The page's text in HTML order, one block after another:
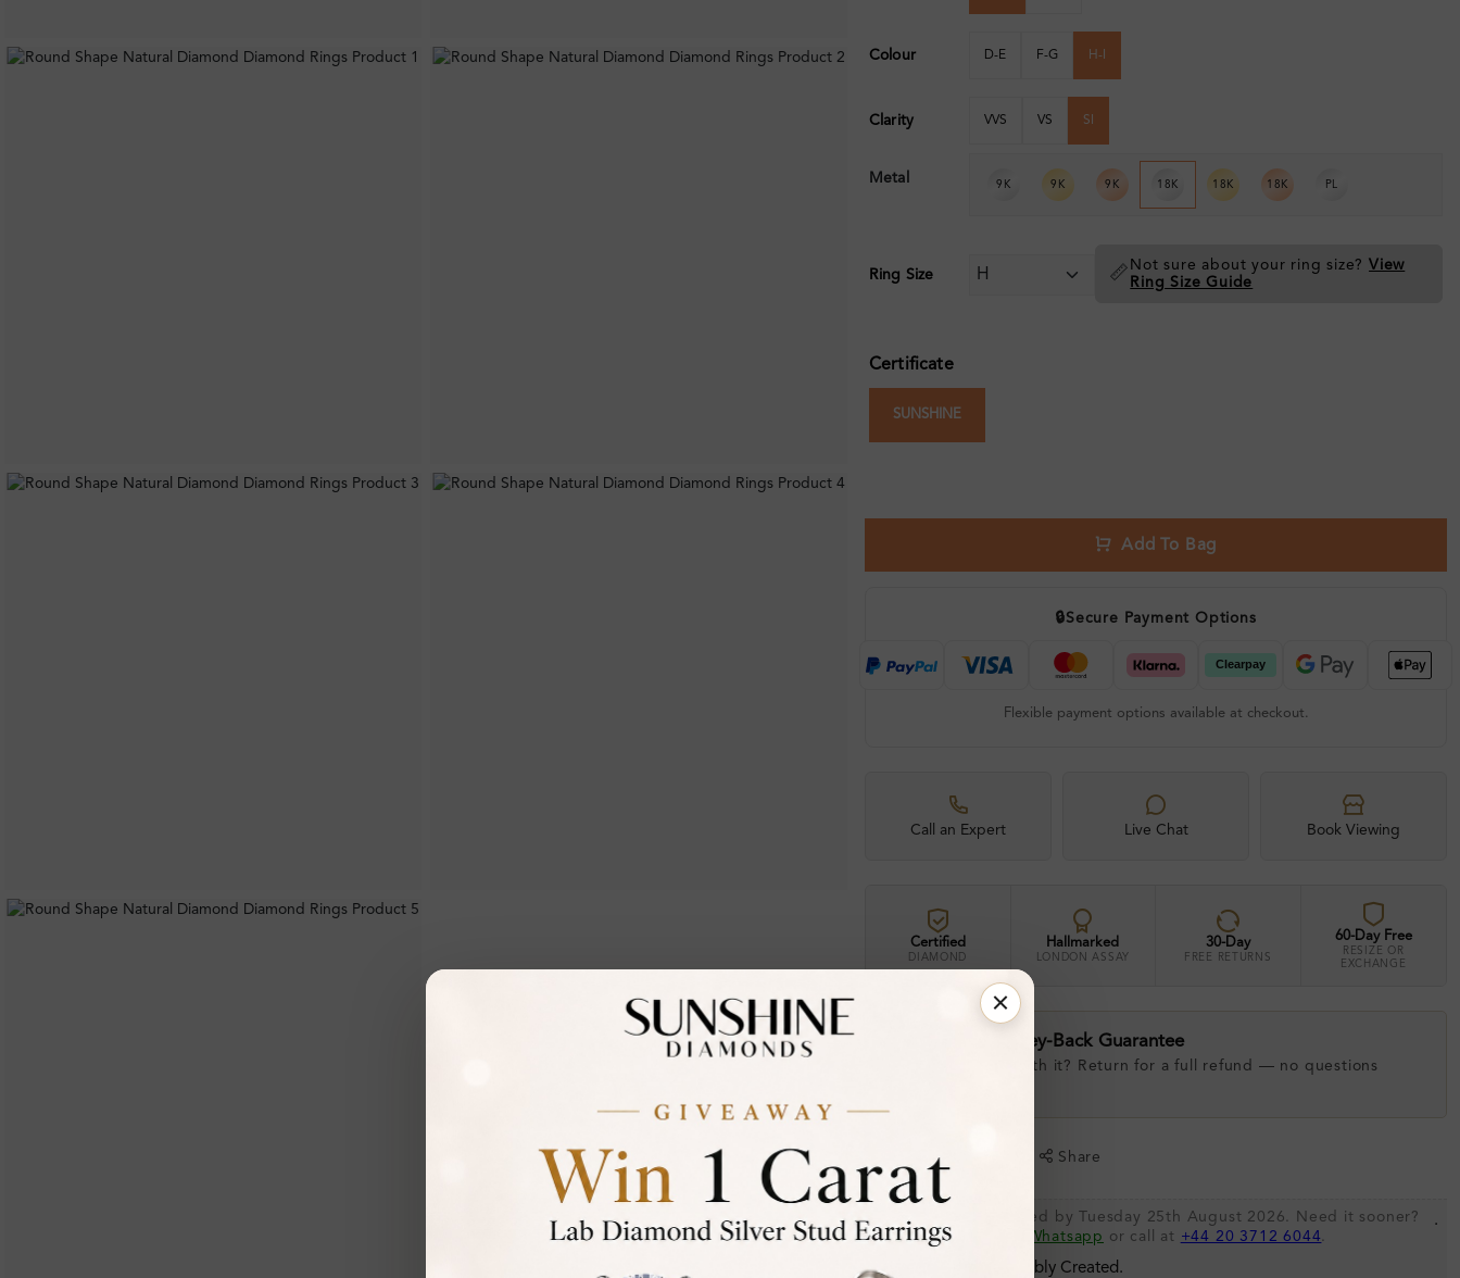
Colour D-E F-G H-I
Clarity VVS VS SI
Metal 9K 9K 9K 18K 18K 18K PL
Ring Size 📏 Not sure about your ring size?View
Ring Size Guide
Certificate
SUNSHINE
Add To Bag
🔒Secure Payment Options
Flexible payment options available at checkout.
Call an Expert Live Chat Book Viewing
Certified
DIAMOND
Hallmarked
LONDON ASSAY
30-Day
FREE RETURNS
60-Day Free
RESIZE OR
EXCHANGE
30-Day Money-Back Guarantee
Not in love with it? Return for a full refund — no questions
Add To Wishlist Share
Item will be shipped by Tuesday 25th August 2026. Need it sooner?
Contact us via
Whatsapp or call at +44 20 3712 6044.
.
Ethically & Sustainably Created.